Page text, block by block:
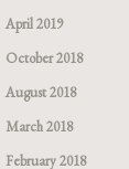
April 2019
October 2018
August 2018
March 2018
February 2018